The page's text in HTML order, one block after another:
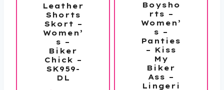
Leather
Shorts
Skort –
Women’
s –
Biker
Chick –
SK959-
DL
Boysho
rts –
Women’
s –
Panties
– Kiss
My
Biker
Ass –
Lingeri